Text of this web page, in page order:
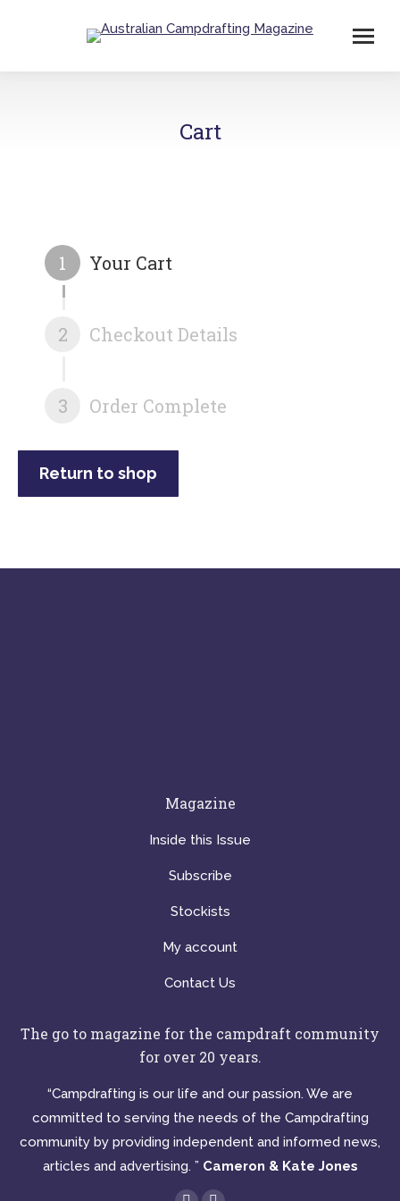
Cart
Your Cart
1
Checkout Details
2
Order Complete
3
Return to shop
Magazine
Inside this Issue
Subscribe
Stockists
My account
Contact Us
The go to magazine for the campdraft community
for over 20 years.
“Campdrafting is our life and our passion. We are
committed to serving the needs of the Campdrafting
community by providing independent and informed news,
articles and advertising. ” Cameron & Kate Jones